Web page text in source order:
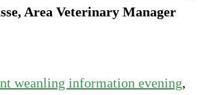
Area Veterinary Manager
weanling information evening,